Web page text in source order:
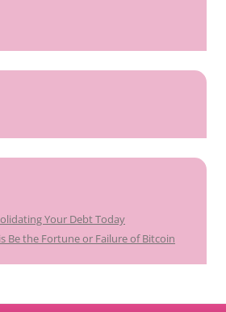
Your Debt Today
Be the Fortune or Failure of Bitcoin